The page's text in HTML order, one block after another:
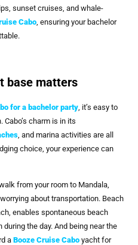
sunset cruises, and whale-
Cabo , ensuring your bachelor
base matters
for a bachelor party , it’s easy to
charm is in its
, and marina activities are all
choice, your experience can
from your room to Mandala,
about transportation. Beach
enables spontaneous beach
the day. And being near the
a Booze Cruise Cabo yacht for